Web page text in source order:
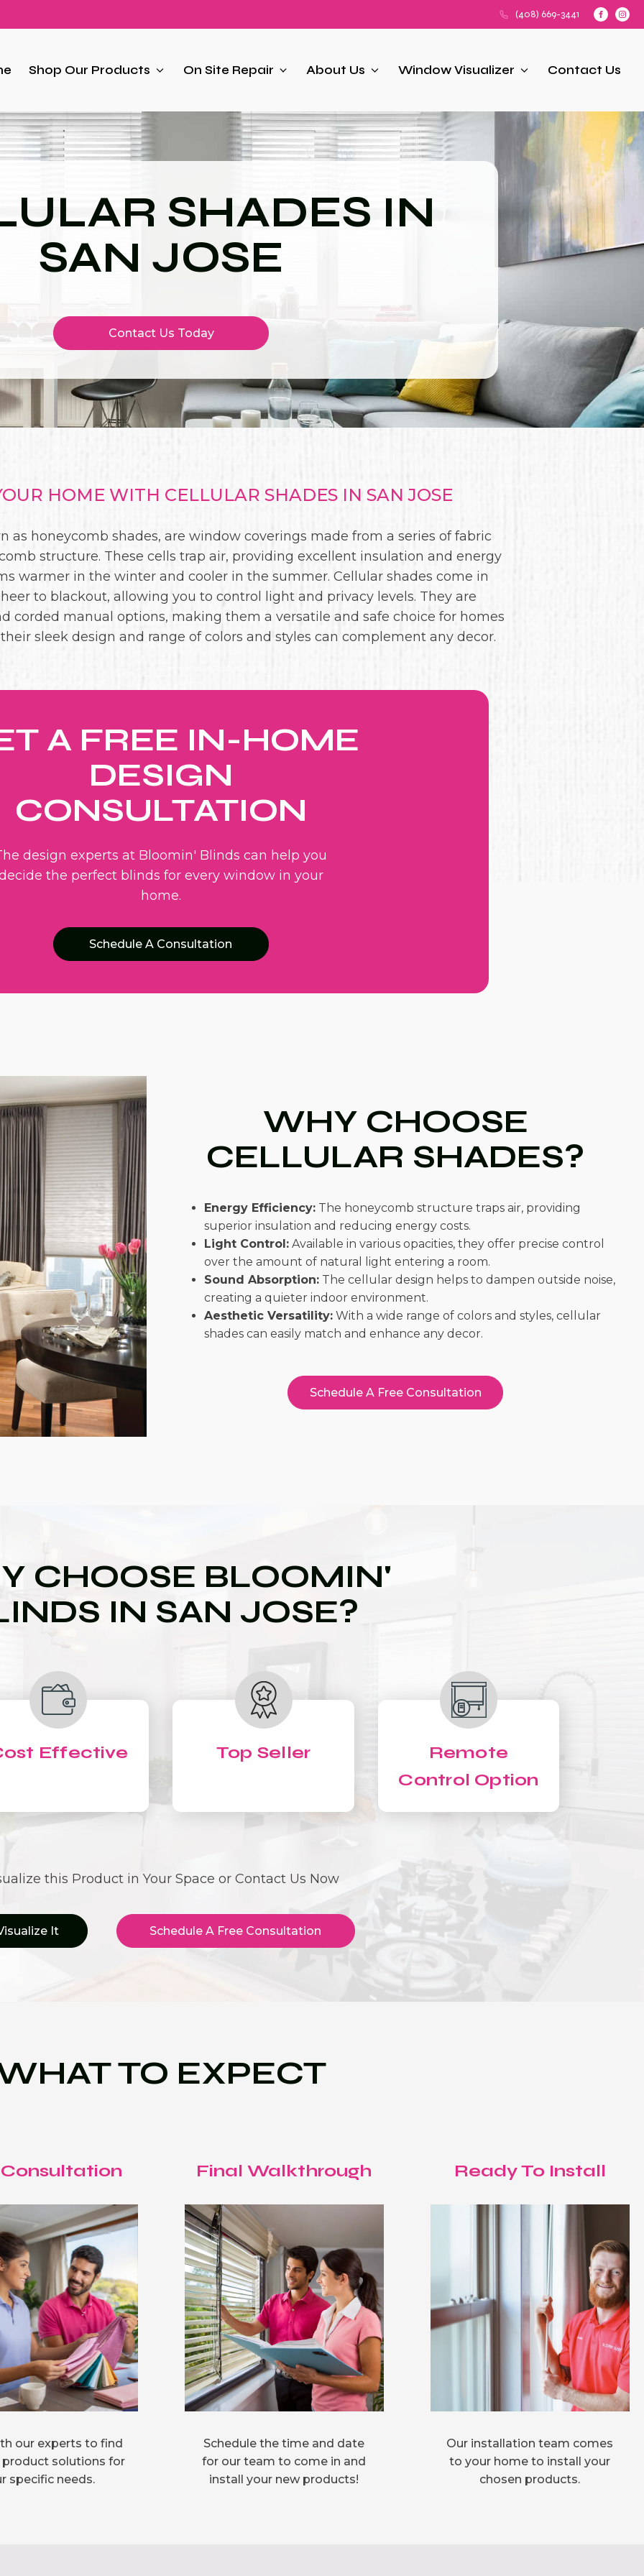
(408) 669-3441
Shop Our Products On Site Repair About Us Window Visualizer Contact Us
SHADES IN
SAN JOSE
Contact Us Today
HOME WITH CELLULAR SHADES IN SAN JOSE
as honeycomb shades, are window coverings made from a series of fabric
structure. These cells trap air, providing excellent insulation and energy
warmer in the winter and cooler in the summer. Cellular shades come in
to blackout, allowing you to control light and privacy levels. They are
corded manual options, making them a versatile and safe choice for homes
sleek design and range of colors and styles can complement any decor.
A FREE IN-HOME
DESIGN
CONSULTATION
design experts at Bloomin' Blinds can help you
the perfect blinds for every window in your
home.
Schedule A Consultation
WHY CHOOSE
CELLULAR SHADES?
Energy Efficiency: The honeycomb structure traps air, providing
superior insulation and reducing energy costs.
Light Control: Available in various opacities, they offer precise control
over the amount of natural light entering a room.
Sound Absorption: The cellular design helps to dampen outside noise,
creating a quieter indoor environment.
Aesthetic Versatility: With a wide range of colors and styles, cellular
shades can easily match and enhance any decor.
Schedule A Free Consultation
CHOOSE BLOOMIN'
IN SAN JOSE?
Effective Top Seller
Remote
Control Option
this Product in Your Space or Contact Us Now
It Schedule A Free Consultation
TO EXPECT
our experts to find
solutions for
specific needs.
Final Walkthrough
Schedule the time and date
for our team to come in and
install your new products!
Ready To Install
Our installation team comes
to your home to install your
chosen products.